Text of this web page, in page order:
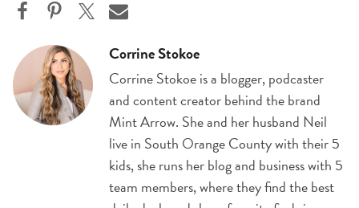
Corrine Stokoe
Corrine Stokoe is a blogger, podcaster
and content creator behind the brand
Mint Arrow. She and her husband Neil
live in South Orange County with their 5
kids, she runs her blog and business with 5
team members, where they find the best